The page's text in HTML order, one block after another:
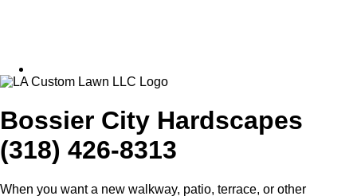
Bossier City Hardscapes
(318) 426-8313
When you want a new walkway, patio, terrace, or other